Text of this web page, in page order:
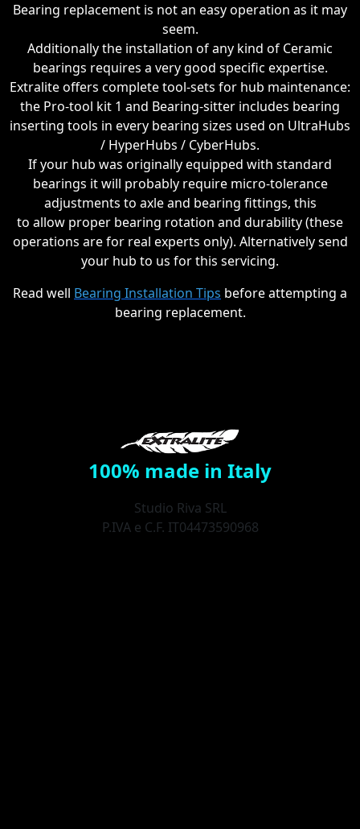
Bearing replacement is not an easy operation as it may
seem.
Additionally the installation of any kind of Ceramic
bearings requires a very good specific expertise.
Extralite offers complete tool-sets for hub maintenance:
the Pro-tool kit 1 and Bearing-sitter includes bearing
inserting tools in every bearing sizes used on UltraHubs
/ HyperHubs / CyberHubs.
If your hub was originally equipped with standard
bearings it will probably require micro-tolerance
adjustments to axle and bearing fittings, this
to allow proper bearing rotation and durability (these
operations are for real experts only). Alternatively send
your hub to us for this servicing.
Read well Bearing Installation Tips before attempting a
bearing replacement.
100% made in Italy
Studio Riva SRL
P.IVA e C.F. IT04473590968